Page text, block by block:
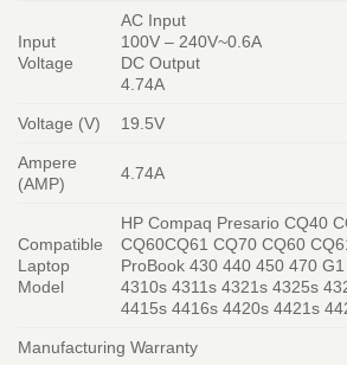
Input
Voltage
AC Input
100V – 240V~0.6A
DC Output
4.74A
Voltage (V) 19.5V
Ampere
(AMP)
4.74A
Compatible
Laptop
Model
HP Compaq Presario CQ40
CQ60CQ61 CQ70 CQ60
ProBook 430 440 450 470
4310s 4311s 4321s 4325s
4415s 4416s 4420s 4421s
Manufacturing Warranty